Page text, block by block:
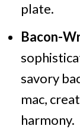
plate.
Bacon-
savory
mac,
harmony.